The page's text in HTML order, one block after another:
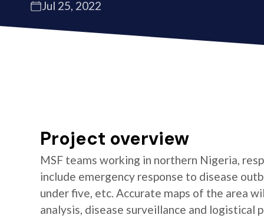
Jul 25, 2022
Project overview
MSF teams working in northern Nigeria,
include emergency response to disease
under five, etc. Accurate maps of the area
analysis, disease surveillance and logistical